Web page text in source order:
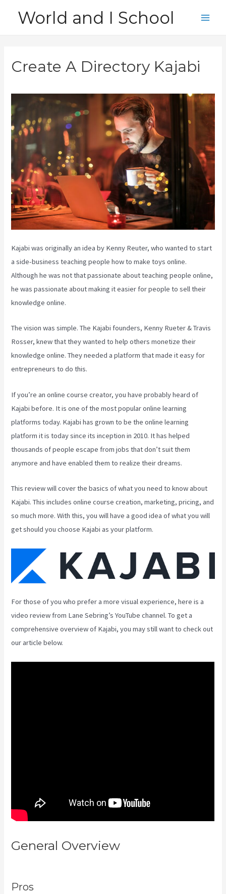
World and I School
Create A Directory Kajabi
Kajabi was originally an idea by Kenny Reuter, who wanted to start
a side-business teaching people how to make toys online.
Although he was not that passionate about teaching people online,
he was passionate about making it easier for people to sell their
knowledge online.
The vision was simple. The Kajabi founders, Kenny Rueter & Travis
Rosser, knew that they wanted to help others monetize their
knowledge online. They needed a platform that made it easy for
entrepreneurs to do this.
If you’re an online course creator, you have probably heard of
Kajabi before. It is one of the most popular online learning
platforms today. Kajabi has grown to be the online learning
platform it is today since its inception in 2010. It has helped
thousands of people escape from jobs that don’t suit them
anymore and have enabled them to realize their dreams.
This review will cover the basics of what you need to know about
Kajabi. This includes online course creation, marketing, pricing, and
so much more. With this, you will have a good idea of what you will
get should you choose Kajabi as your platform.
For those of you who prefer a more visual experience, here is a
video review from Lane Sebring’s YouTube channel. To get a
comprehensive overview of Kajabi, you may still want to check out
our article below.
General Overview
Pros